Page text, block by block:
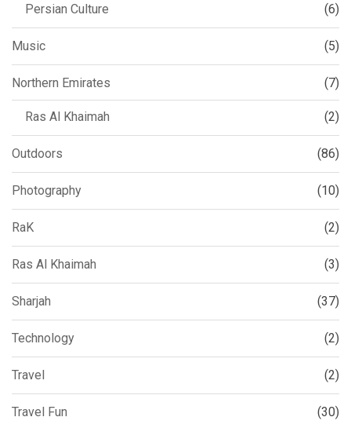
Persian Culture (6)
Music (5)
Northern Emirates (7)
Ras Al Khaimah (2)
Outdoors (86)
Photography (10)
RaK (2)
Ras Al Khaimah (3)
Sharjah (37)
Technology (2)
Travel (2)
Travel Fun (30)